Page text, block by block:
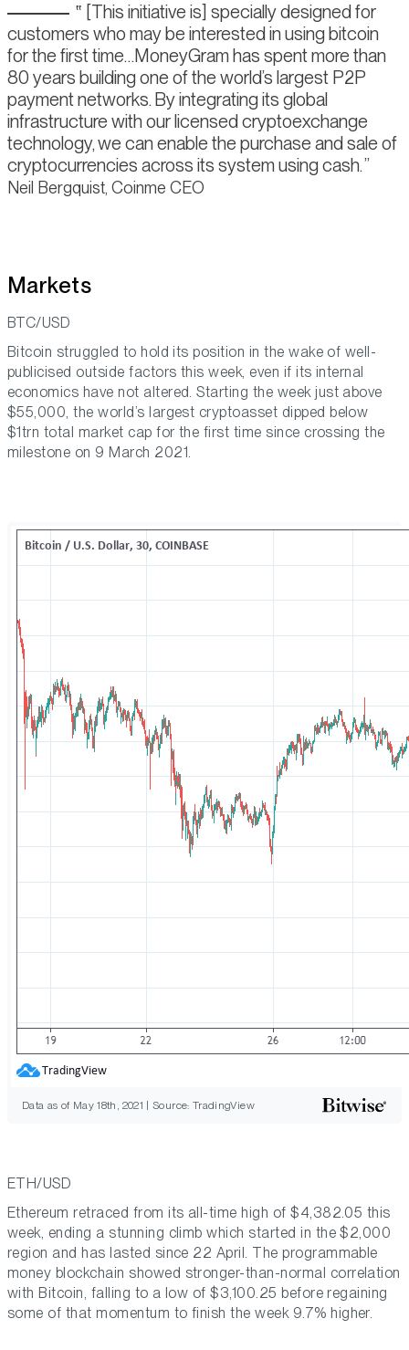
[This initiative is] specially designed for
customers who may be interested in using bitcoin
for the first time…MoneyGram has spent more than
80 years building one of the world’s largest P2P
payment networks. By integrating its global
infrastructure with our licensed cryptoexchange
technology, we can enable the purchase and sale of
cryptocurrencies across its system using cash.
Neil Bergquist, Coinme CEO
Markets
BTC/USD
Bitcoin struggled to hold its position in the wake of well-
publicised outside factors this week, even if its internal
economics have not altered. Starting the week just above
$55,000, the world’s largest cryptoasset dipped below
$1trn total market cap for the first time since crossing the
milestone on 9 March 2021.
Data as of May 18th, 2021 | Source: TradingView
ETH/USD
Ethereum retraced from its all-time high of $4,382.05 this
week, ending a stunning climb which started in the $2,000
region and has lasted since 22 April. The programmable
money blockchain showed stronger-than-normal correlation
with Bitcoin, falling to a low of $3,100.25 before regaining
some of that momentum to finish the week 9.7% higher.